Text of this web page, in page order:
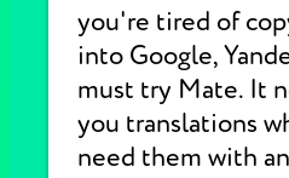
you're tired of
into Google,
must try Mate. It
you translations
need them with